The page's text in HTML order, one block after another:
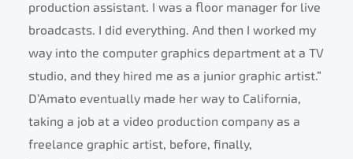
production assistant. I was a floor manager for live
broadcasts. I did everything. And then I worked my
way into the computer graphics department at a TV
studio, and they hired me as a junior graphic artist.”
D’Amato eventually made her way to California,
taking a job at a video production company as a
freelance graphic artist, before, finally,